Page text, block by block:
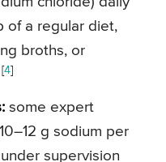
of a regular diet,
broths, or
[4]
some expert
g sodium per
supervision